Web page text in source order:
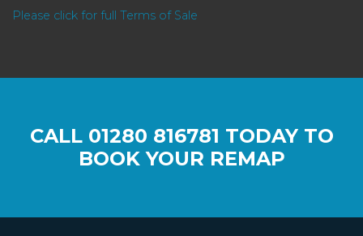
Please click for full Terms of Sale
CALL 01280 816781 TODAY TO
BOOK YOUR REMAP